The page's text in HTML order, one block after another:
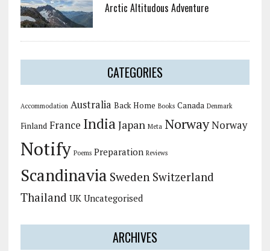
Arctic Altitudous Adventure
CATEGORIES
Accommodation Australia Back Home Books Canada Denmark
Finland France IndiaJapan Meta Norway Norway
Notify Poems Preparation Reviews
Scandinavia Sweden Switzerland
Thailand UK Uncategorised
ARCHIVES